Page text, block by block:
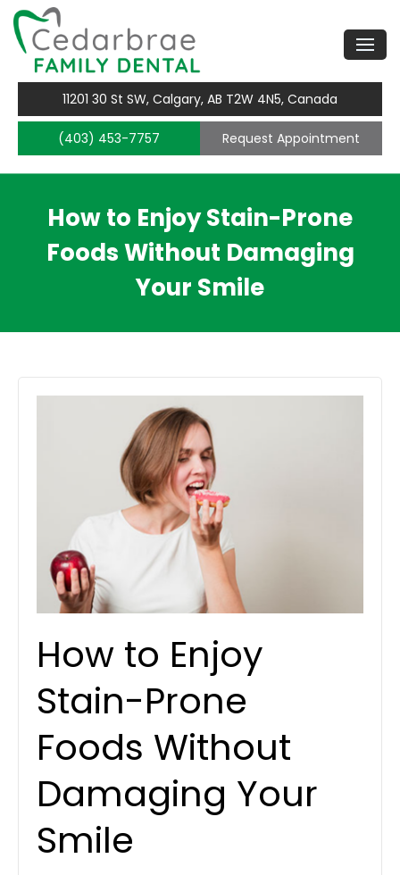
11201 30 St SW, Calgary, AB T2W 4N5, Canada
(403) 453-7757 Request Appointment
How to Enjoy Stain-Prone
Foods Without Damaging
Your Smile
How to Enjoy
Stain-Prone
Foods Without
Damaging Your
Smile